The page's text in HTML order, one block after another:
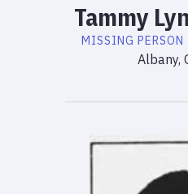
Tammy
MISSING PERSON
Albany,